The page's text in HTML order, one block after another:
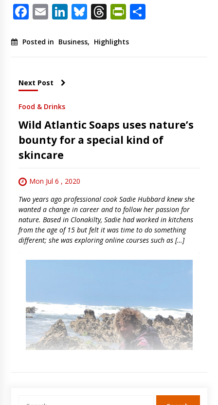
Facebook
EmailLinkedIn
Bluesky
ThreadsShare
Posted in Business, Highlights
Next Post
Food & Drinks
Wild Atlantic Soaps uses nature’s
bounty for a special kind of
skincare
Mon Jul 6 , 2020
Two years ago professional cook Sadie Hubbard knew she
wanted a change in career and to follow her passion for
nature. Based in Clonakilty, Sadie had worked in kitchens
from the age of 15 but felt it was time to do something
different; she was exploring online courses such as […]